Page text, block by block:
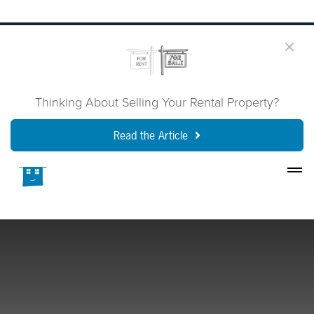
Thinking About Selling Your Rental Property?
Read the Article